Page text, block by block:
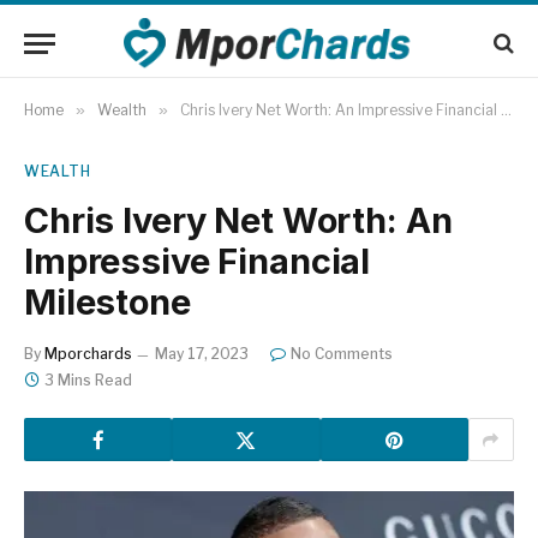
Home » Wealth » Chris Ivery Net Worth: An Impressive Financial Milestone
WEALTH
Chris Ivery Net Worth: An
Impressive Financial
Milestone
By Mporchards May 17, 2023
No Comments
3 Mins Read